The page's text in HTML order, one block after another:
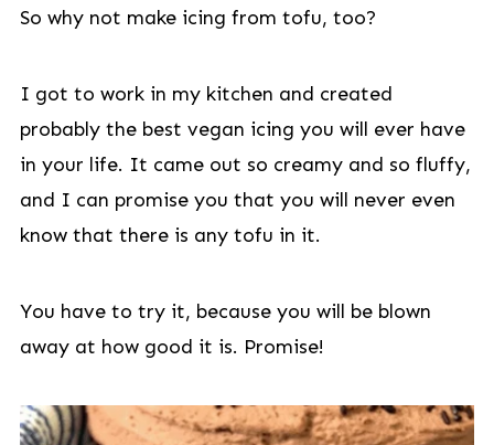
So why not make icing from tofu, too?
I got to work in my kitchen and created
probably the best vegan icing you will ever have
in your life. It came out so creamy and so fluffy,
and I can promise you that you will never even
know that there is any tofu in it.
You have to try it, because you will be blown
away at how good it is. Promise!